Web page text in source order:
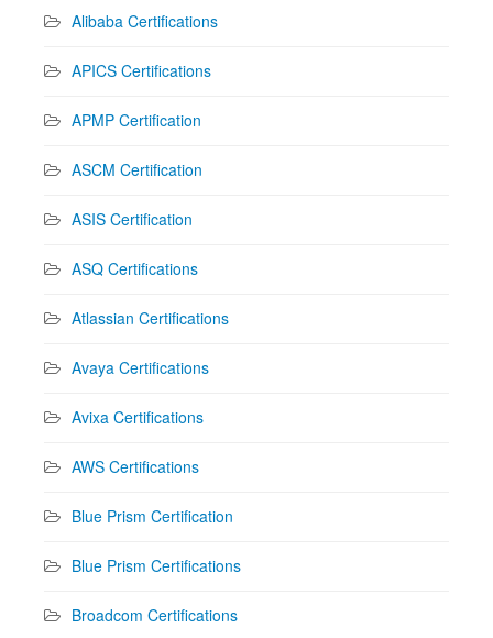
Alibaba Certifications
APICS Certifications
APMP Certification
ASCM Certification
ASIS Certification
ASQ Certifications
Atlassian Certifications
Avaya Certifications
Avixa Certifications
AWS Certifications
Blue Prism Certification
Blue Prism Certifications
Broadcom Certifications